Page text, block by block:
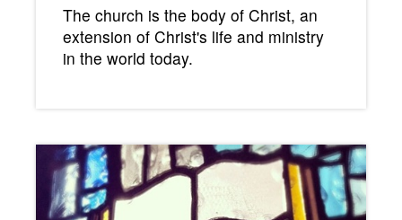
The church is the body of Christ, an
extension of Christ's life and ministry
in the world today.